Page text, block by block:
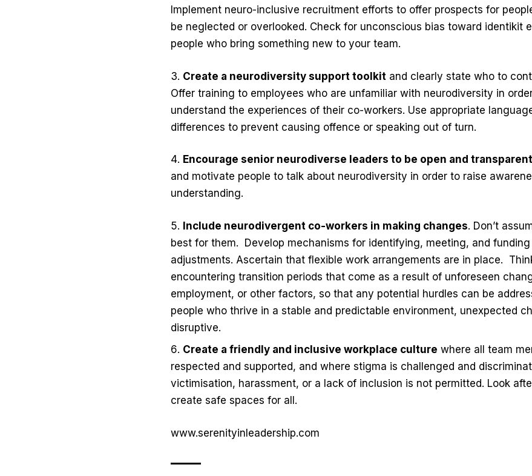
Implement neuro-inclusive recruitment efforts to offer prospects for
be neglected or overlooked. Check for unconscious bias toward identikit
people who bring something new to your team.
Create a neurodiversity support toolkit and clearly state who to
Offer training to employees who are unfamiliar with neurodiversity in
understand the experiences of their co-workers. Use appropriate
differences to prevent causing offence or speaking out of turn.
Encourage senior neurodiverse leaders to be open and
and motivate people to talk about neurodiversity in order to raise
understanding.
Include neurodivergent co-workers in making changes. Don’t
best for them. Develop mechanisms for identifying, meeting, and
adjustments. Ascertain that flexible work arrangements are in place.
encountering transition periods that come as a result of unforeseen
employment, or other factors, so that any potential hurdles can be
people who thrive in a stable and predictable environment, unexpected
disruptive.
Create a friendly and inclusive workplace culture where all team
respected and supported, and where stigma is challenged and
victimisation, harassment, or a lack of inclusion is not permitted. Look
create safe spaces for all.
www.serenityinleadership.com